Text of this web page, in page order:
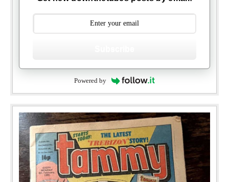
Powered by